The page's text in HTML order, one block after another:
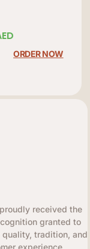
ORDER NOW
received the
granted to
tradition, and
experience.